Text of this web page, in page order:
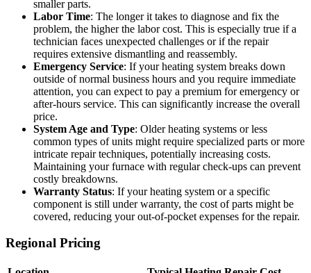
smaller parts.
Labor Time: The longer it takes to diagnose and fix the
problem, the higher the labor cost. This is especially true if a
technician faces unexpected challenges or if the repair
requires extensive dismantling and reassembly.
Emergency Service: If your heating system breaks down
outside of normal business hours and you require immediate
attention, you can expect to pay a premium for emergency or
after-hours service. This can significantly increase the overall
price.
System Age and Type: Older heating systems or less
common types of units might require specialized parts or more
intricate repair techniques, potentially increasing costs.
Maintaining your furnace with regular check-ups can prevent
costly breakdowns.
Warranty Status: If your heating system or a specific
component is still under warranty, the cost of parts might be
covered, reducing your out-of-pocket expenses for the repair.
Regional Pricing